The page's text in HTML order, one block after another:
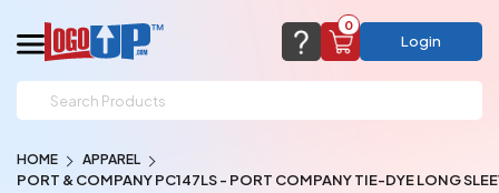
support@logoup.com
We will respond within 24 hours
(most times a lot sooner, just not on weekends)
0
Login
HOME APPAREL
PORT & COMPANY PC147LS - PORT COMPANY TIE-DYE LONG